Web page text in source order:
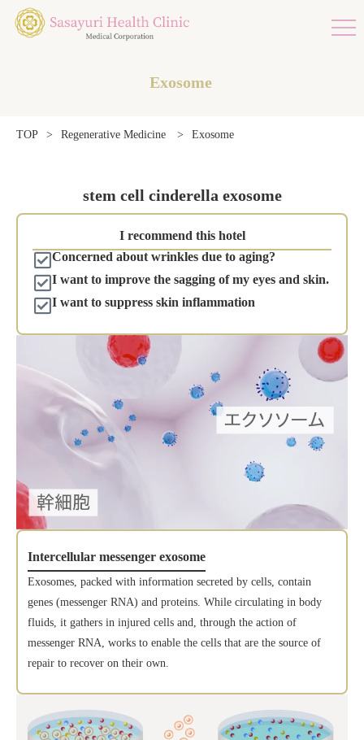
Exosome
TOP > Regenerative Medicine > Exosome
stem cell cinderella exosome
I recommend this hotel
Concerned about wrinkles due to aging?
I want to improve the sagging of my eyes and skin.
I want to suppress skin inflammation
Intercellular messenger exosome
Exosomes, packed with information secreted by cells, contain
genes (messenger RNA) and proteins. While circulating in body
fluids, it gathers in injured cells and, through the action of
messenger RNA, works to enable the cells that are the source of
repair to recover on their own.